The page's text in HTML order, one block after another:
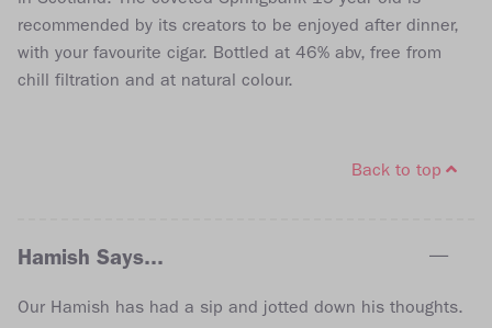
recommended by its creators to be enjoyed after dinner,
with your favourite cigar. Bottled at 46% abv, free from
chill filtration and at natural colour.
Back to top
Hamish Says...
Our Hamish has had a sip and jotted down his thoughts.